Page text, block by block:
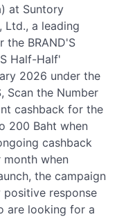
at Suntory
Ltd., a leading
the BRAND'S
Half-Half'
2026 under the
Scan the Number
cashback for the
200 Baht when
cashback
when
the campaign
positive response
are looking for a